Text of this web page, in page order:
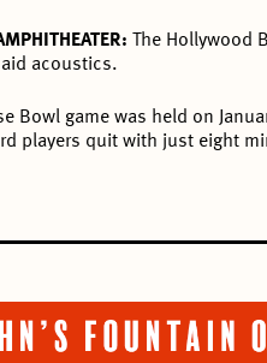
The Hollywood
acoustics.
Bowl game was held on
players quit with just eight